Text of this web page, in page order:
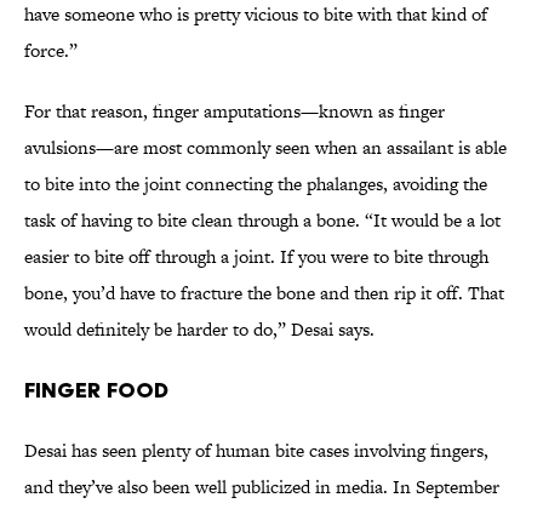
have someone who is pretty vicious to bite with that kind of
force.”
For that reason, finger amputations—known as finger
avulsions—are most commonly seen when an assailant is able
to bite into the joint connecting the phalanges, avoiding the
task of having to bite clean through a bone. “It would be a lot
easier to bite off through a joint. If you were to bite through
bone, you’d have to fracture the bone and then rip it off. That
would definitely be harder to do,” Desai says.
Finger Food
Desai has seen plenty of human bite cases involving fingers,
and they’ve also been well publicized in media. In September